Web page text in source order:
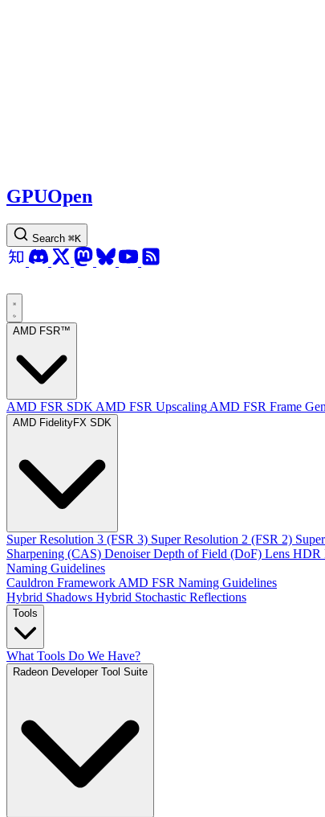
GPUOpen
Search ⌘K
AMD FSR™
AMD FSR SDK AMD FSR Upscaling AMD FSR Frame
AMD FidelityFX SDK
Super Resolution 3 (FSR 3) Super Resolution 2 (FSR 2)
Sharpening (CAS) Denoiser Depth of Field (DoF) Lens HDR
Naming Guidelines
Cauldron Framework AMD FSR Naming Guidelines
Hybrid Shadows Hybrid Stochastic Reflections
Tools
What Tools Do We Have?
Radeon Developer Tool Suite